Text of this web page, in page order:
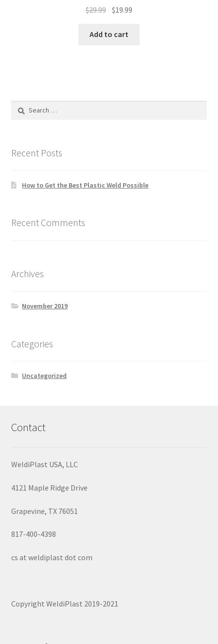
$29.99 Original
was:
$19.99
Add to cart
Search
Recent Posts
How to Get the Best Plastic Weld Possible
Recent Comments
Archives
November 2019
Categories
Uncategorized
Contact
WeldiPlast USA, LLC
4121 Maple Ridge Drive
Grapevine, TX 76051
817-400-4398
cs at weldiplast dot com
Copyright WeldiPlast 2019-2021